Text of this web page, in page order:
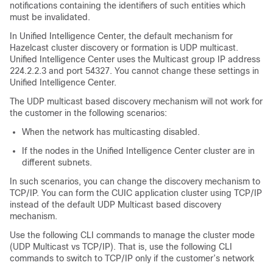
notifications containing the identifiers of such entities which
must be invalidated.
In Unified Intelligence Center, the default mechanism for
Hazelcast cluster discovery or formation is UDP multicast.
Unified Intelligence Center uses the Multicast group IP address
224.2.2.3 and port 54327. You cannot change these settings in
Unified Intelligence Center.
The UDP multicast based discovery mechanism will not work for
the customer in the following scenarios:
When the network has multicasting disabled.
If the nodes in the Unified Intelligence Center cluster are in
different subnets.
In such scenarios, you can change the discovery mechanism to
TCP/IP. You can form the CUIC application cluster using TCP/IP
instead of the default UDP Multicast based discovery
mechanism.
Use the following CLI commands to manage the cluster mode
(UDP Multicast vs TCP/IP). That is, use the following CLI
commands to switch to TCP/IP only if the customer’s network